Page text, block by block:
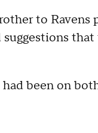
to
been on